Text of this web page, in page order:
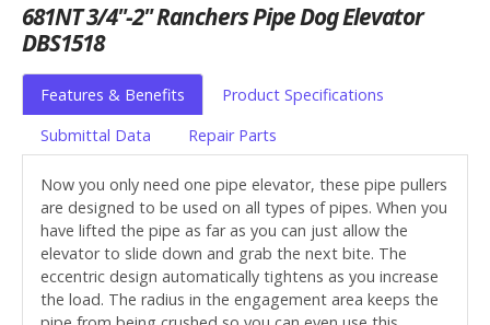
681NT 3/4"-2" Ranchers Pipe Dog Elevator
DBS1518
Features & Benefits
Product Specifications
Submittal Data
Repair Parts
Now you only need one pipe elevator, these pipe pullers
are designed to be used on all types of pipes. When you
have lifted the pipe as far as you can just allow the
elevator to slide down and grab the next bite. The
eccentric design automatically tightens as you increase
the load. The radius in the engagement area keeps the